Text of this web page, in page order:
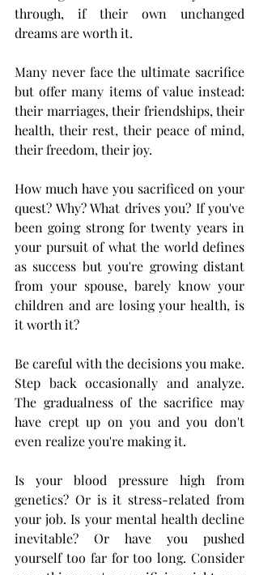
through, if their own unchanged
dreams are worth it.
Many never face the ultimate sacrifice
but offer many items of value instead:
their marriages, their friendships, their
health, their rest, their peace of mind,
their freedom, their joy.
How much have you sacrificed on your
quest? Why? What drives you? If you've
been going strong for twenty years in
your pursuit of what the world defines
as success but you're growing distant
from your spouse, barely know your
children and are losing your health, is
it worth it?
Be careful with the decisions you make.
Step back occasionally and analyze.
The gradualness of the sacrifice may
have crept up on you and you don't
even realize you're making it.
Is your blood pressure high from
genetics? Or is it stress-related from
your job. Is your mental health decline
inevitable? Or have you pushed
yourself too far for too long. Consider